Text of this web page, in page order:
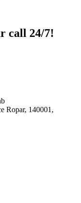
call 24/7!
Ropar, 140001,